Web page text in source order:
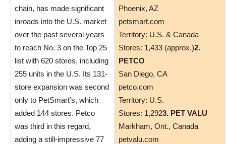
chain, has made significant
inroads into the U.S. market
over the past several years
to reach No. 3 on the Top 25
list with 620 stores, including
255 units in the U.S. Its 131-
store expansion was second
only to PetSmart’s, which
added 144 stores. Petco
was third in this regard,
adding a still-impressive 77
Phoenix, AZ
petsmart.com
Territory: U.S. & Canada
Stores: 1,433 (approx.)2.
PETCO
San Diego, CA
petco.com
Territory: U.S.
Stores: 1,2923. PET VALU
Markham, Ont., Canada
petvalu.com